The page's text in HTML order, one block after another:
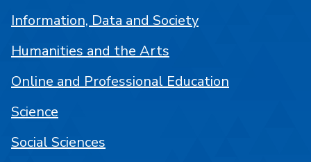
Information, Data and Society
Humanities and the Arts
Online and Professional Education
Science
Social Sciences